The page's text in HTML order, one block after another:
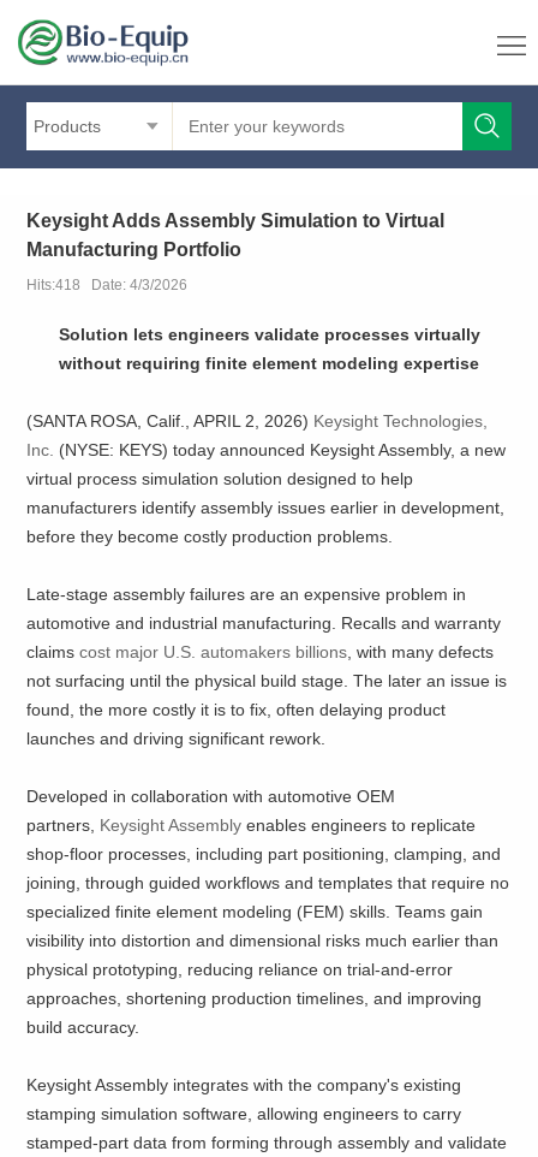
Products
Keysight Adds Assembly Simulation to Virtual
Manufacturing Portfolio
Hits:418 Date: 4/3/2026
Solution lets engineers validate processes virtually
without requiring finite element modeling expertise
(SANTA ROSA, Calif., APRIL 2, 2026) Keysight Technologies,
Inc. (NYSE: KEYS) today announced Keysight Assembly, a new
virtual process simulation solution designed to help
manufacturers identify assembly issues earlier in development,
before they become costly production problems.
Late-stage assembly failures are an expensive problem in
automotive and industrial manufacturing. Recalls and warranty
claimscost major U.S. automakers billions, with many defects
not surfacing until the physical build stage. The later an issue is
found, the more costly it is to fix, often delaying product
launches and driving significant rework.
Developed in collaboration with automotive OEM
partners, Keysight Assembly enables engineers to replicate
shop-floor processes, including part positioning, clamping, and
joining, through guided workflows and templates that require no
specialized finite element modeling (FEM) skills. Teams gain
visibility into distortion and dimensional risks much earlier than
physical prototyping, reducing reliance on trial-and-error
approaches, shortening production timelines, and improving
build accuracy.
Keysight Assembly integrates with the company's existing
stamping simulation software, allowing engineers to carry
stamped-part data from forming through assembly and validate